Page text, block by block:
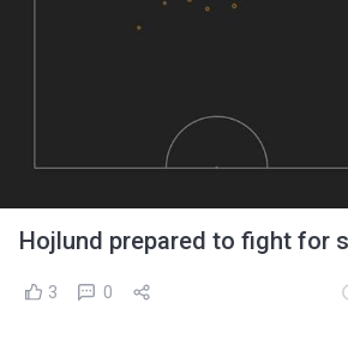
Hojlund prepared to fight for
3 0